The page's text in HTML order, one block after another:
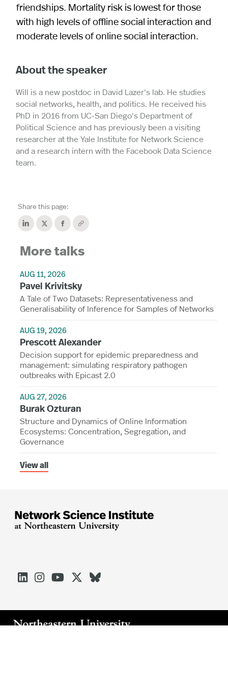
friendships. Mortality risk is lowest for those
with high levels of offline social interaction and
moderate levels of online social interaction.
About the speaker
Will is a new postdoc in David Lazer's lab. He studies
social networks, health, and politics. He received his
PhD in 2016 from UC-San Diego's Department of
Political Science and has previously been a visiting
researcher at the Yale Institute for Network Science
and a research intern with the Facebook Data Science
team.
Share this page:
More talks
AUG 11, 2026
Pavel Krivitsky
A Tale of Two Datasets: Representativeness and
Generalisability of Inference for Samples of Networks
AUG 19, 2026
Prescott Alexander
Decision support for epidemic preparedness and
management: simulating respiratory pathogen
outbreaks with Epicast 2.0
AUG 27, 2026
Burak Ozturan
Structure and Dynamics of Online Information
Ecosystems: Concentration, Segregation, and
Governance
View all




